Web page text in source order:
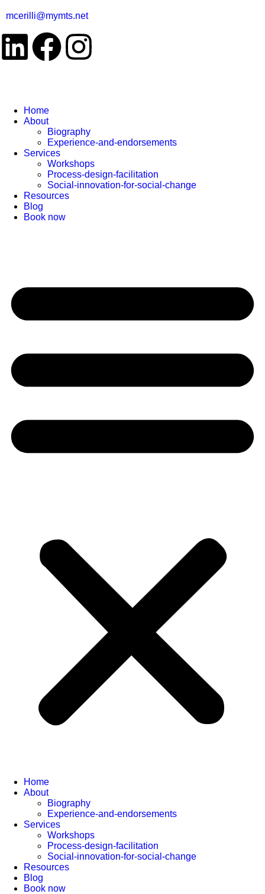
mcerilli@mymts.net
Home
About
Biography
Experience-and-endorsements
Services
Workshops
Process-design-facilitation
Social-innovation-for-social-change
Resources
Blog
Book now
Home
About
Biography
Experience-and-endorsements
Services
Workshops
Process-design-facilitation
Social-innovation-for-social-change
Resources
Blog
Book now